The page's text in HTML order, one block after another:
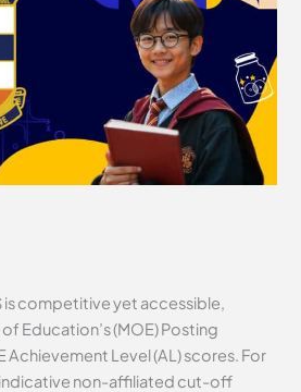
is competitive yet accessible,
Education’s (MOE) Posting
Achievement Level (AL) scores. For
non-affiliated cut-off